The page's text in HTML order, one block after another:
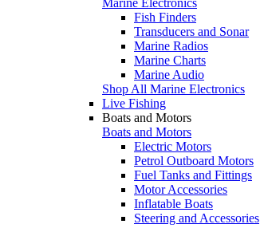
Fish Finders
Transducers and Sonar
Marine Radios
Marine Charts
Marine Audio
Shop All Marine Electronics
Live Fishing
Boats and Motors
Boats and Motors
Electric Motors
Petrol Outboard Motors
Fuel Tanks and Fittings
Motor Accessories
Inflatable Boats
Steering and Accessories